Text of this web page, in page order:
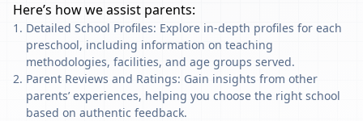
Here’s how we assist parents:
Detailed School Profiles: Explore in-depth profiles for each
preschool, including information on teaching
methodologies, facilities, and age groups served.
Parent Reviews and Ratings: Gain insights from other
parents’ experiences, helping you choose the right school
based on authentic feedback.